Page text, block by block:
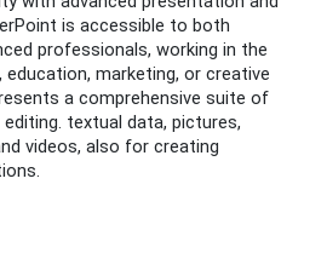
is accessible to both
professionals, working in the
marketing, or creative
a comprehensive suite of
textual data, pictures,
videos, also for creating